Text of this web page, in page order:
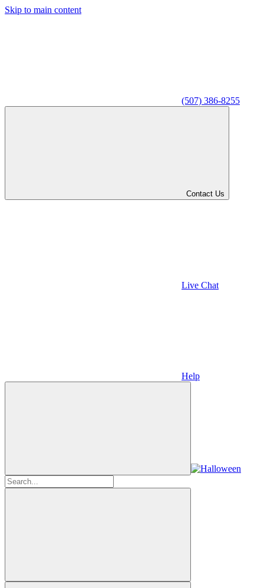
Skip to main content
(507) 386-8255
Contact Us
Live Chat
Help